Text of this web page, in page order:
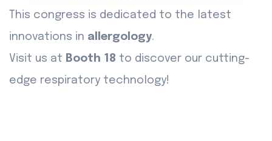
This congress is dedicated to the latest
innovations in allergology.
Visit us at Booth 18 to discover our cutting-
edge respiratory technology!